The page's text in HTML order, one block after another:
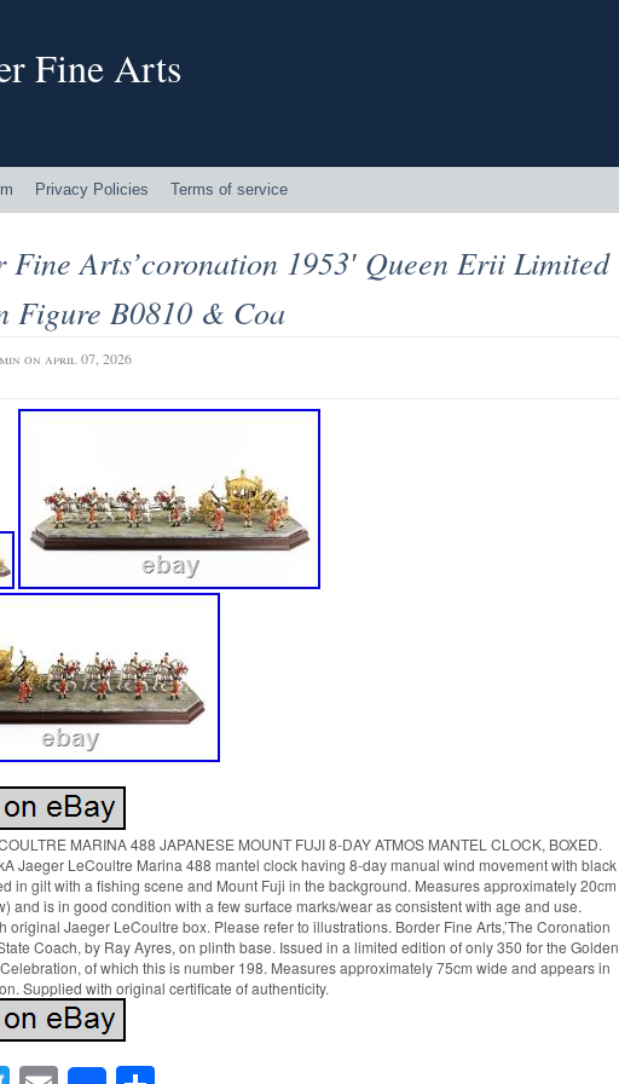
Fine Arts
Privacy Policies Terms of service
Fine Arts’coronation 1953′ Queen Erii Limited
Figure B0810 & Coa
on april 07, 2026
MARINA 488 JAPANESE MOUNT FUJI 8-DAY ATMOS MANTEL CLOCK, BOXED.
Jaeger LeCoultre Marina 488 mantel clock having 8-day manual wind movement with black
in gilt with a fishing scene and Mount Fuji in the background. Measures approximately 20cm
and is in good condition with a few surface marks/wear as consistent with age and use.
original Jaeger LeCoultre box. Please refer to illustrations. Border Fine Arts,’The Coronation
Coach, by Ray Ayres, on plinth base. Issued in a limited edition of only 350 for the Golden
of which this is number 198. Measures approximately 75cm wide and appears in
Supplied with original certificate of authenticity.